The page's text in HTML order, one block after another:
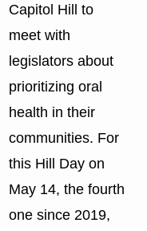
Capitol Hill to
meet with
legislators about
prioritizing oral
health in their
communities. For
this Hill Day on
May 14, the fourth
one since 2019,